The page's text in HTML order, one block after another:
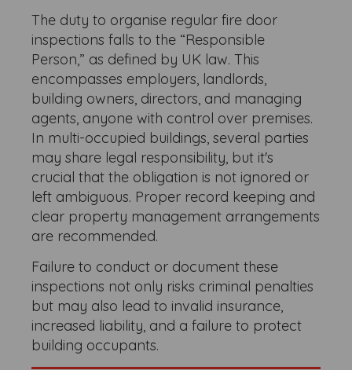
The duty to organise regular fire door
inspections falls to the “Responsible
Person,” as defined by UK law. This
encompasses employers, landlords,
building owners, directors, and managing
agents, anyone with control over premises.
In multi-occupied buildings, several parties
may share legal responsibility, but it's
crucial that the obligation is not ignored or
left ambiguous. Proper record keeping and
clear property management arrangements
are recommended.
Failure to conduct or document these
inspections not only risks criminal penalties
but may also lead to invalid insurance,
increased liability, and a failure to protect
building occupants.